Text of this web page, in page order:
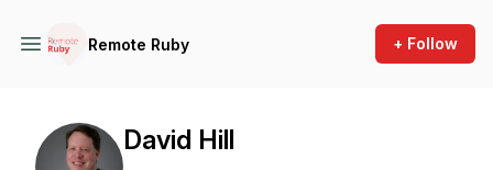
Remote Ruby + Follow
David Hill